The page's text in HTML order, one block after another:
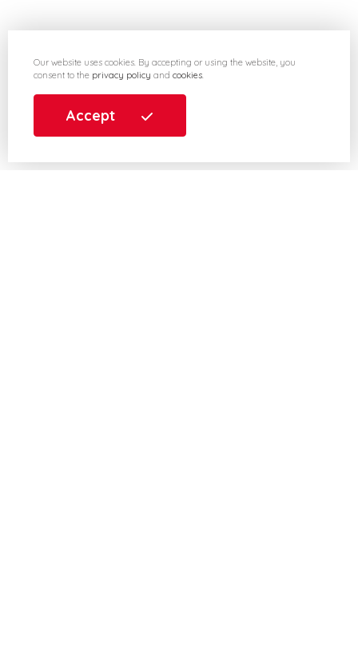
Our website uses cookies. By accepting or using the website, you
consent to the privacy policy and cookies.
Accept